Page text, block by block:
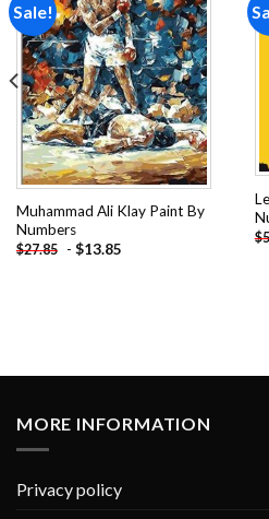
Sale!
Add to
wishlist
Muhammad Ali Klay Paint By
Numbers
$27.85 - $13.85
$
MORE INFORMATION
Privacy policy